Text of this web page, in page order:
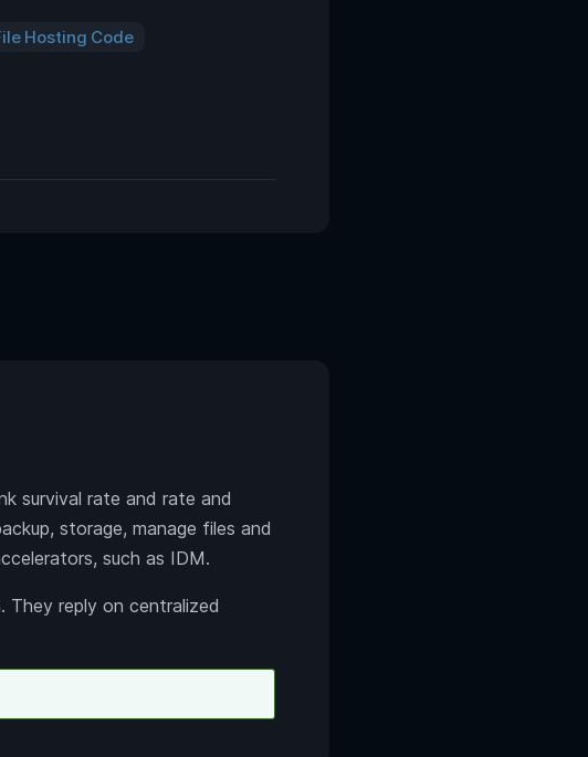
Hosting Code
survival rate and rate and
storage, manage files and
such as IDM.
They reply on centralized